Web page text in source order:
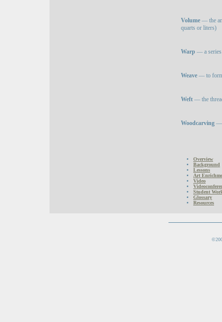
Volume — the
quarts or liters)
Warp — a series
Weave — to form
Weft — the
Woodcarving —
Overview
Background
Lessons
Art
Video
Student
Glossary
Resources